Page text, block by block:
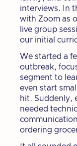
interviews. In
with Zoom as
live group
our initial
We started a
outbreak,
segment to
even start
hit. Suddenly,
needed
ordering